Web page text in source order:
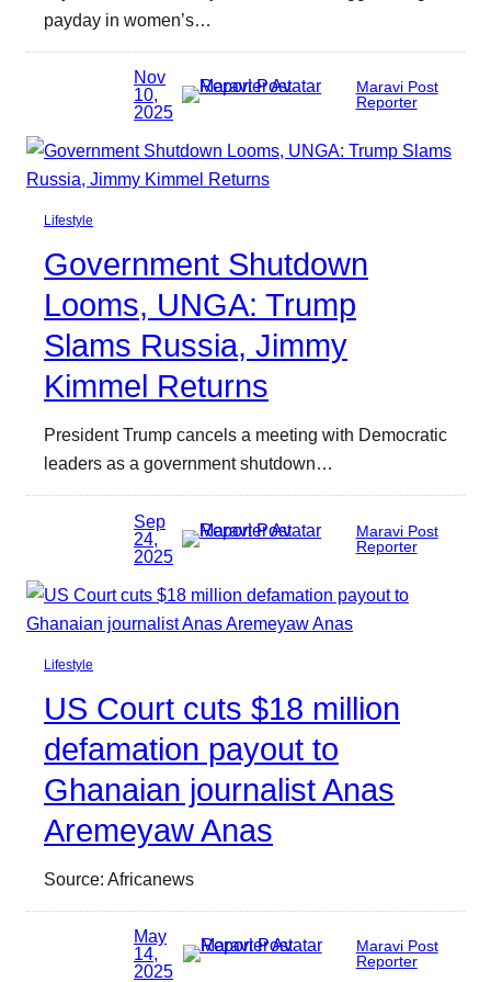
payday in women’s…
Nov
10,
2025
Maravi Post
Reporter
Lifestyle
Government Shutdown
Looms, UNGA: Trump
Slams Russia, Jimmy
Kimmel Returns
President Trump cancels a meeting with Democratic
leaders as a government shutdown…
Sep
24,
2025
Maravi Post
Reporter
Lifestyle
US Court cuts $18 million
defamation payout to
Ghanaian journalist Anas
Aremeyaw Anas
Source: Africanews
May
14,
2025
Maravi Post
Reporter